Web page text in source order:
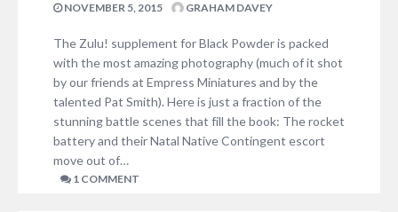
NOVEMBER 5, 2015 GRAHAM DAVEY
The Zulu! supplement for Black Powder is packed
with the most amazing photography (much of it shot
by our friends at Empress Miniatures and by the
talented Pat Smith). Here is just a fraction of the
stunning battle scenes that fill the book: The rocket
battery and their Natal Native Contingent escort
move out of…
1 COMMENT